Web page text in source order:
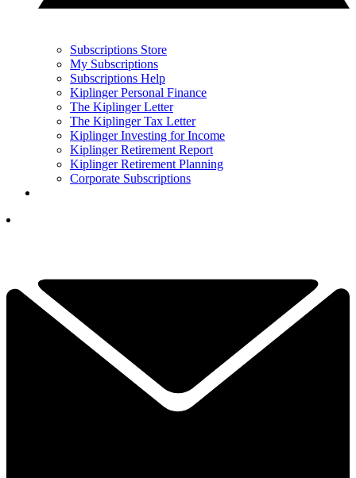
Subscriptions Store
My Subscriptions
Subscriptions Help
Kiplinger Personal Finance
The Kiplinger Letter
The Kiplinger Tax Letter
Kiplinger Investing for Income
Kiplinger Retirement Report
Kiplinger Retirement Planning
Corporate Subscriptions